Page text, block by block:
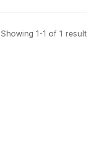
Showing 1-1 of 1 result